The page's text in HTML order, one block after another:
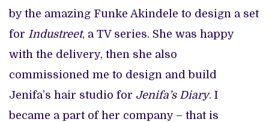
by the amazing Funke Akindele to design a set
for Industreet, a TV series. She was happy
with the delivery, then she also
commissioned me to design and build
Jenifa’s hair studio for Jenifa’s Diary. I
became a part of her company – that is